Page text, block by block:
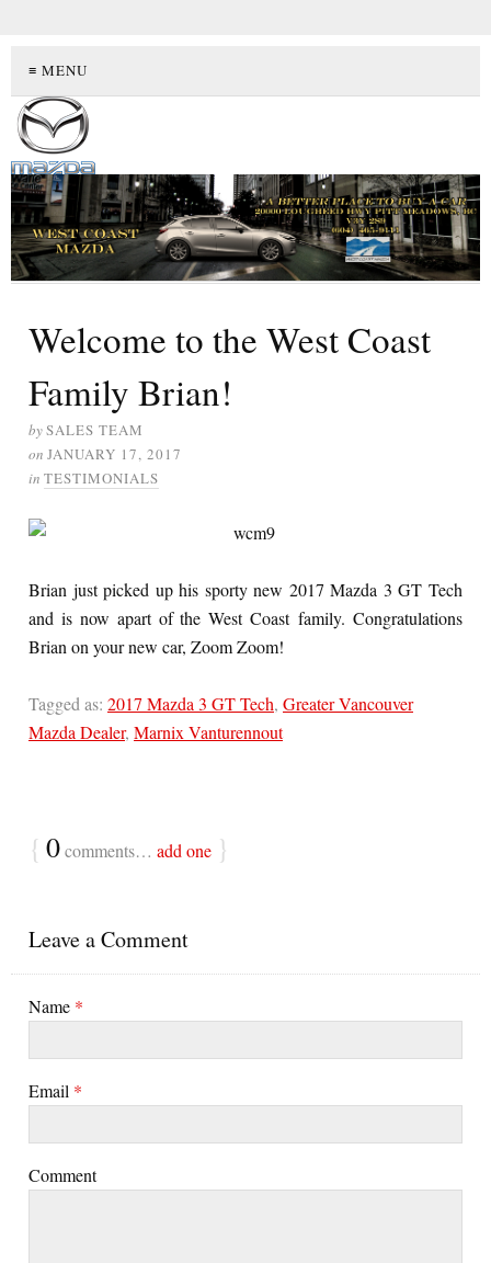
≡ MENU
Welcome to the West Coast
Family Brian!
bySALES TEAM
on JANUARY 17, 2017
in TESTIMONIALS
Brian just picked up his sporty new 2017 Mazda 3 GT Tech
and is now apart of the West Coast family. Congratulations
Brian on your new car, Zoom Zoom!
Tagged as: 2017 Mazda 3 GT Tech, Greater Vancouver
Mazda Dealer, Marnix Vanturennout
{ 0comments… add one }
Leave a Comment
Name *
Email *
Comment